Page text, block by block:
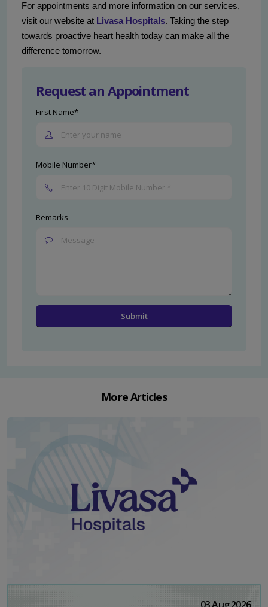
For appointments and more information on our services,
visit our website at Livasa Hospitals. Taking the step
towards proactive heart health today can make all the
difference tomorrow.
Request an Appointment
First Name*
Mobile Number*
Remarks
More Articles